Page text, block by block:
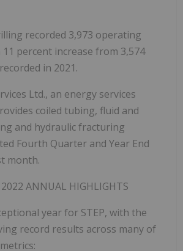
recorded 3,973 operating
11 percent increase from 3,574
in 2021.
Ltd., an energy services
coiled tubing, fluid and
and hydraulic fracturing
Fourth Quarter and Year End
month.
ANNUAL HIGHLIGHTS
year for STEP, with the
record results across many of